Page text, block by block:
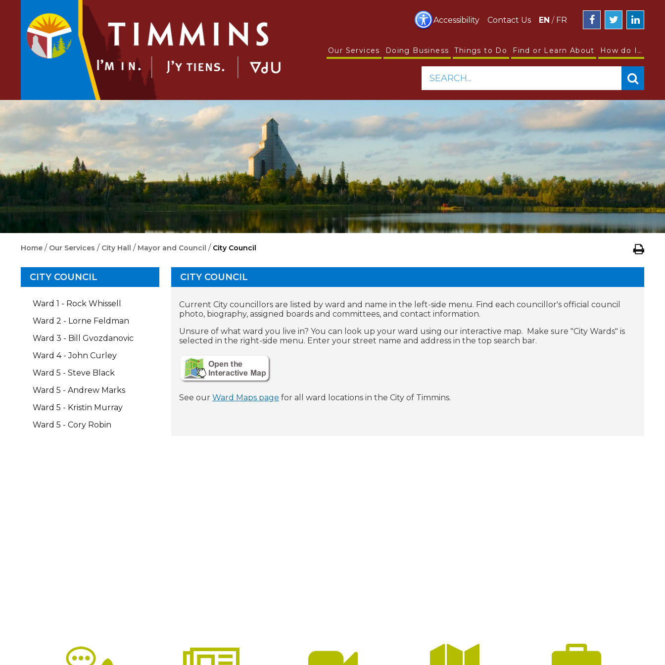
Accessibility Contact Us EN / FR
Our Services Doing Business Things to Do Find or Learn About How do I…
SEARCH...
Home / Our Services / City Hall / Mayor and Council / City Council
CITY COUNCIL
Ward 1 - Rock Whissell
Ward 2 - Lorne Feldman
Ward 3 - Bill Gvozdanovic
Ward 4 - John Curley
Ward 5 - Steve Black
Ward 5 - Andrew Marks
Ward 5 - Kristin Murray
Ward 5 - Cory Robin
CITY COUNCIL
Current City councillors are listed by ward and name in the left-side menu. Find each councillor's official council
photo, biography, assigned boards and committees, and contact information.
Unsure of what ward you live in? You can look up your ward using our interactive map. Make sure "City Wards" is
selected in the right-side menu. Enter your street name and address in the top search bar.
See our Ward Maps page for all ward locations in the City of Timmins.